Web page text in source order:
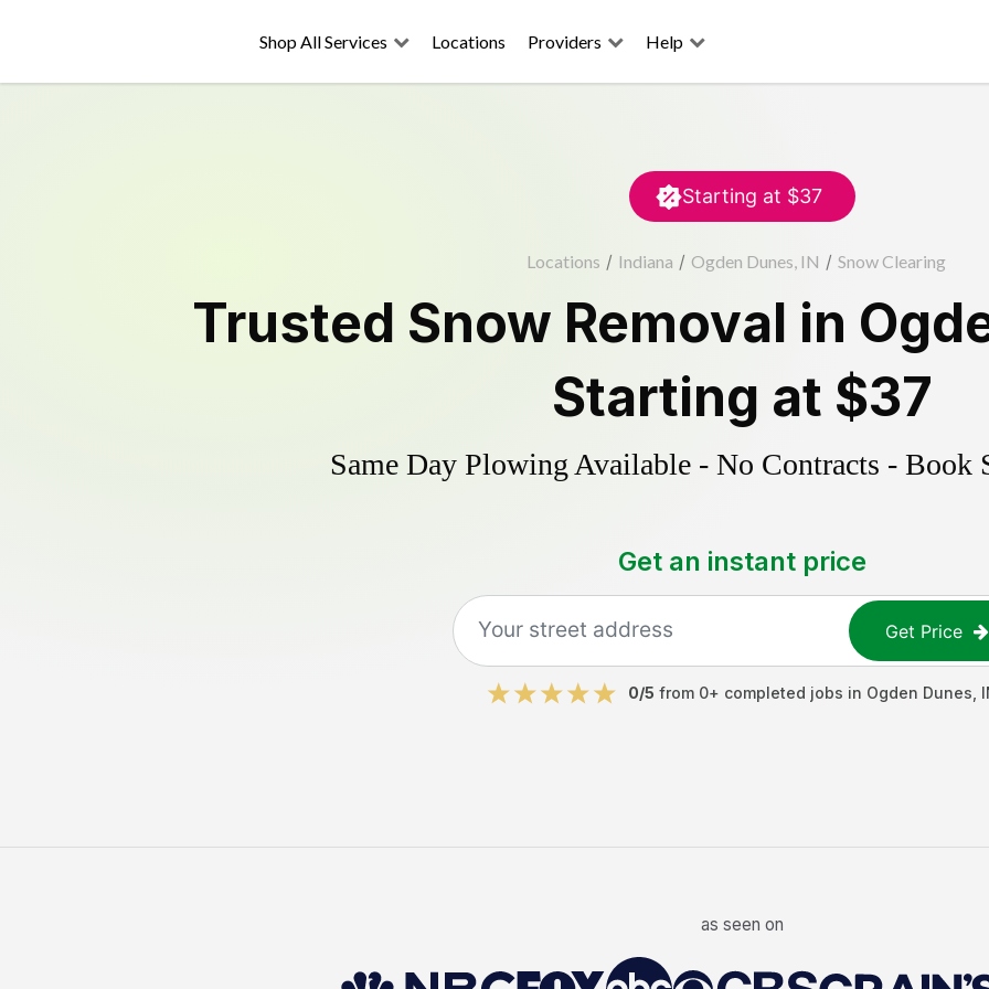
Shop All Services Locations Providers Help
Starting at $37
Locations / Indiana / Ogden Dunes, IN / Snow Clearing
Trusted Snow Removal in
Starting at $37
Same Day Plowing Available - No Contracts - Book
Get an instant price
Get Price
0/5 from 0+ completed jobs in Ogden Dunes
as seen on